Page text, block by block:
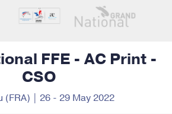
FFE - AC Print -
CSO
(FRA) | 26 - 29 May 2022